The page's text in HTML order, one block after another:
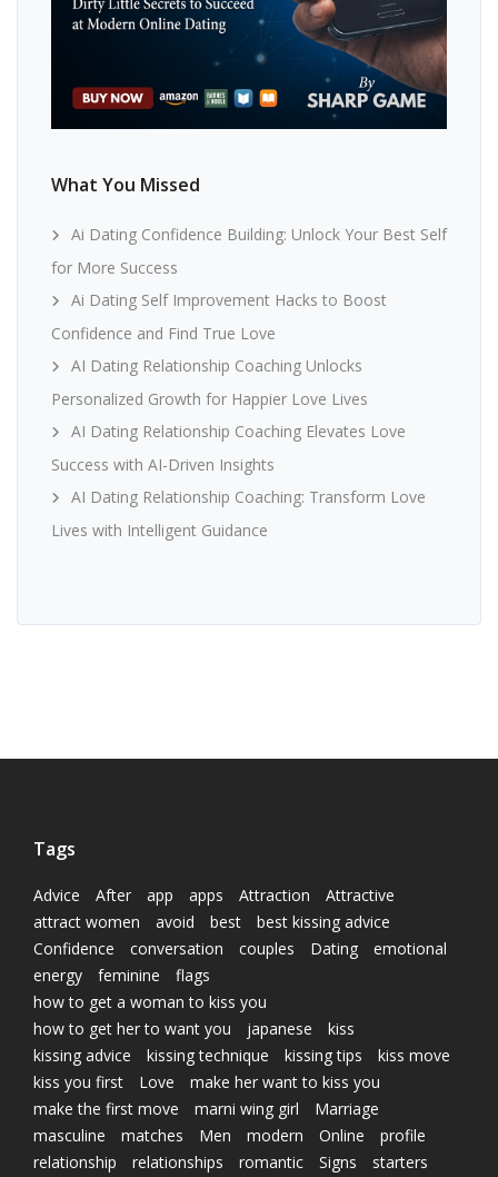
What You Missed
Ai Dating Confidence Building: Unlock Your Best Self
for More Success
Ai Dating Self Improvement Hacks to Boost
Confidence and Find True Love
AI Dating Relationship Coaching Unlocks
Personalized Growth for Happier Love Lives
AI Dating Relationship Coaching Elevates Love
Success with AI-Driven Insights
AI Dating Relationship Coaching: Transform Love
Lives with Intelligent Guidance
Tags
Advice After app apps Attraction
Attractive
attract women
avoid best
best kissing advice
Confidence
conversation couples Dating
emotional
energy
feminine
flags
how to get a woman to kiss you
how to get her to want you
japanese
kiss
kissing advice
kissing technique kissing tips
kiss move
kiss you first
Love
make her want to kiss you
make the first move
marni wing girl
Marriage
masculine
matches Men modern Online
profile
relationship
relationships romantic Signs
starters